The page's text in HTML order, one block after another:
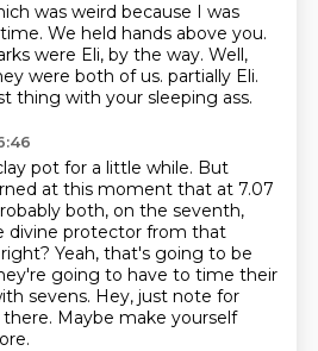
was weird because I was
We held hands above you.
were Eli, by the way. Well,
were both of us. partially Eli.
thing with your sleeping ass.
pot for a little while. But
at this moment that at 7.07
both, on the seventh,
divine protector from that
Yeah, that's going to be
going to have to time their
sevens. Hey, just note for
Maybe make yourself